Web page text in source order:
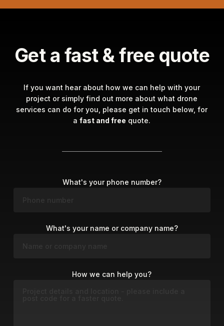
Get a fast & free quote
If you want hear about how we can help with your
project or simply find out more about what drone
services can do for you, please get in touch below, for
afast and free quote.
What's your phone number?
What's your name or company name?
How we can help you?